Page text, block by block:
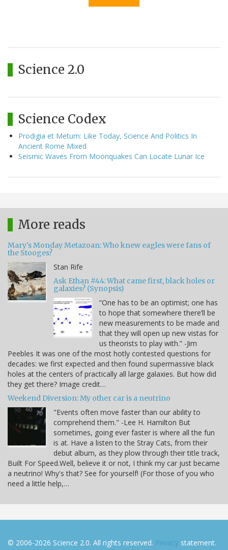
Science 2.0
Science Codex
Prodigia et Metum: Like Today, Science And Politics In
Ancient Rome Mixed
Seismic Waves From Moonquakes Can Locate Lunar Ice
More reads
Mary's Monday Metazoan: Who knew eagles were fans of
the Stooges?
Stan Rife
Ask Ethan #44: What came first, black holes or
galaxies? (Synopsis)
“One has to be an optimist; one has
to hope that somewhere there’ll be
new measurements to be made and
that they will open up new vistas for
us theorists to play with.” -Jim
Peebles It was one of the most hotly contested questions for
decades: we first expected and then found supermassive black
holes at the centers of practically all large galaxies. But how did
they get there? Image credit…
Weekend Diversion: My other car is a neutrino
"Events often move faster than our ability to
comprehend them." -Lee H. Hamilton But
sometimes, going ever faster is where all the fun
is at. Have a listen to the Stray Cats, from their
debut album, as they plow through their title track,
Built For Speed.Well, believe it or not, I think my car just became
a neutrino! Why's that? See for yourself! (For those of you who
need a little help,…
© 2006-2026 Science 2.0. All rights reserved. Privacy statement.